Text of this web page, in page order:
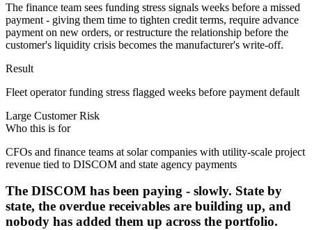
The finance team sees funding stress signals weeks before a missed
payment - giving them time to tighten credit terms, require advance
payment on new orders, or restructure the relationship before the
customer's liquidity crisis becomes the manufacturer's write-off.
Result
Fleet operator funding stress flagged weeks before payment default
Large Customer Risk
Who this is for
CFOs and finance teams at solar companies with utility-scale project
revenue tied to DISCOM and state agency payments
The DISCOM has been paying - slowly. State by
state, the overdue receivables are building up, and
nobody has added them up across the portfolio.